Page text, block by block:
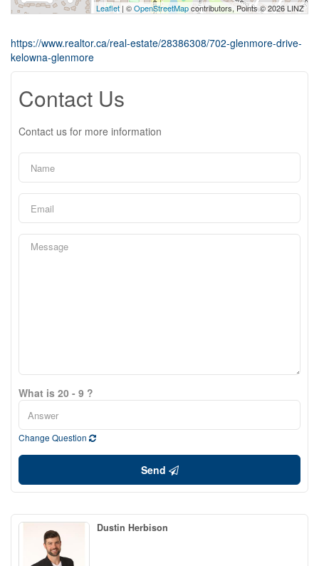
Leaflet | ©OpenStreetMapcontributors, Points © 2026 LINZ
https://www.realtor.ca/real-estate/28386308/702-glenmore-drive-
kelowna-glenmore
Contact Us
Contact us for more information
What is 20 - 9 ?
Change Question
Send
Dustin Herbison